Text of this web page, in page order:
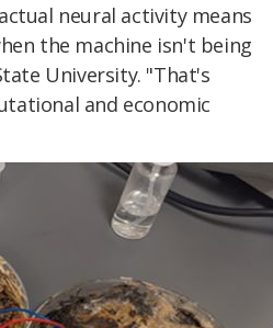
neural activity means
the machine isn't being
University. "That's
and economic